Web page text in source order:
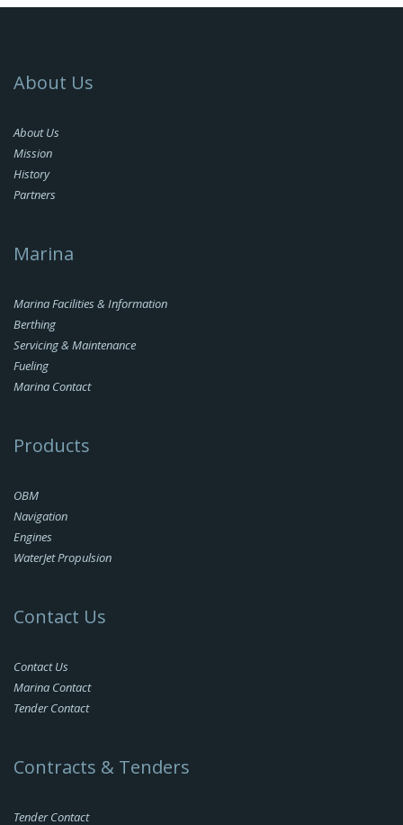
About Us
About Us
Mission
History
Partners
Marina
Marina Facilities & Information
Berthing
Servicing & Maintenance
Fueling
Marina Contact
Products
OBM
Navigation
Engines
WaterJet Propulsion
Contact Us
Contact Us
Marina Contact
Tender Contact
Contracts & Tenders
Tender Contact